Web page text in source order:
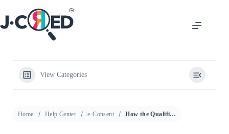
View Categories
Home Help Center e-Consent How the Qualification Step Works in e-Consent